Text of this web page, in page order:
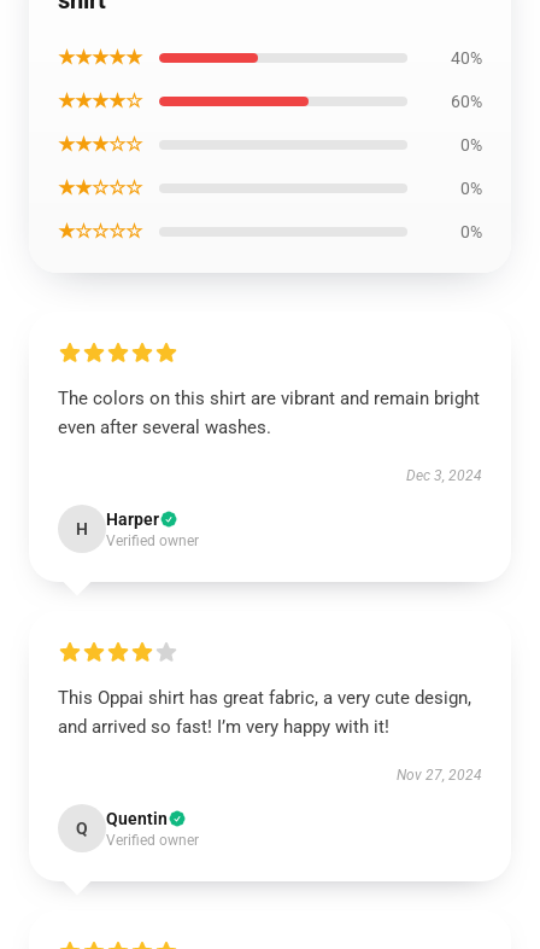
★★★★★ 40%
★★★★☆ 60%
★★★☆☆ 0%
★★☆☆☆ 0%
★☆☆☆☆ 0%
The colors on this shirt are vibrant and remain bright
even after several washes.
Dec 3, 2024
H Harper
Verified owner
This Oppai shirt has great fabric, a very cute design,
and arrived so fast! I’m very happy with it!
Nov 27, 2024
Q Quentin
Verified owner